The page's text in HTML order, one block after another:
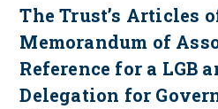
The Trust’s Articles
Memorandum of
Reference for a LGB
Delegation for